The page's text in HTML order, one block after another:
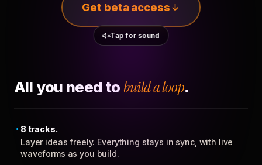
Get beta access
Tap for sound
All you need to build a loop.
8 tracks.
Layer ideas freely. Everything stays in sync, with live
waveforms as you build.